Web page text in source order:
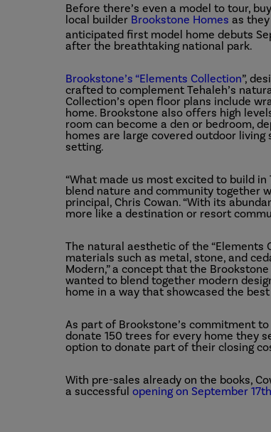
Before there’s even a model to tour,
local builder Brookstone Homes as
anticipated first model home debuts
after the breathtaking national park.
Brookstone’s “Elements Collection”,
crafted to complement Tehaleh’s
Collection’s open floor plans include
home. Brookstone also offers high
room can become a den or bedroom,
homes are large covered outdoor
setting.
“What made us most excited to build
blend nature and community together
principal, Chris Cowan. “With its
more like a destination or resort
The natural aesthetic of the
materials such as metal, stone, and
Modern,” a concept that the
wanted to blend together modern
home in a way that showcased the best
As part of Brookstone’s commitment
donate 150 trees for every home they
option to donate part of their closing
With pre-sales already on the books,
a successful opening on September 17th